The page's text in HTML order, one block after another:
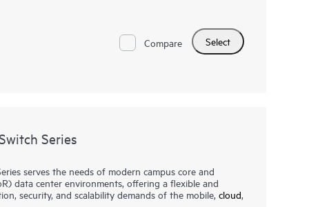
while redundant pluggable power supplies provide a
Management Center (IMC), which delivers a consistent
management processes for greater efficiency
management, monitoring, and troubleshooting.
Compare Select
Series
serves the needs of modern campus core and
data center environments, offering a flexible and
security, and scalability demands of the mobile, cloud,